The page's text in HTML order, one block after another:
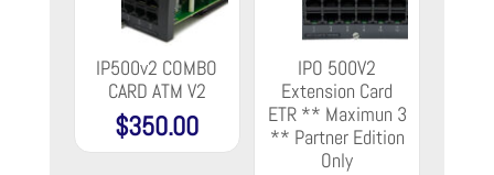
IP500v2 COMBO
CARD ATM V2
$350.00
IPO 500V2
Extension Card
ETR ** Maximun 3
** Partner Edition
Only